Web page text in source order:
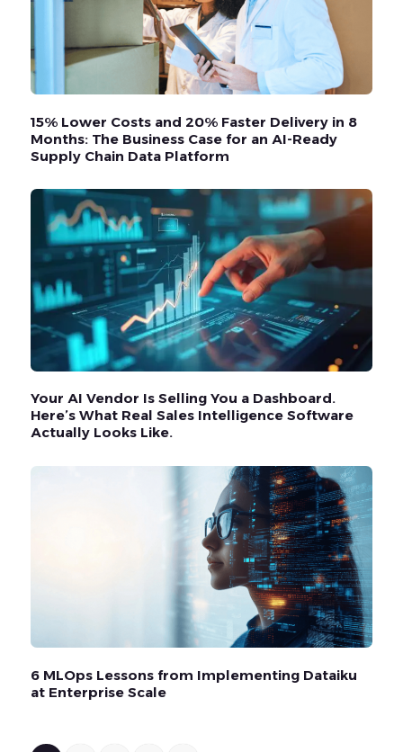
15% Lower Costs and 20% Faster Delivery in 8
Months: The Business Case for an AI-Ready
Supply Chain Data Platform
Your AI Vendor Is Selling You a Dashboard.
Here’s What Real Sales Intelligence Software
Actually Looks Like.
6 MLOps Lessons from Implementing Dataiku
at Enterprise Scale